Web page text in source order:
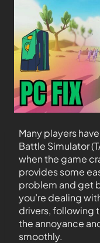
Many players
Battle Simulator
when the game
provides some
problem and get
you’re dealing
drivers, following
the annoyance
smoothly.